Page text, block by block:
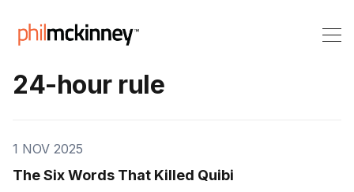
24-hour rule
1 NOV 2025
The Six Words That Killed Quibi